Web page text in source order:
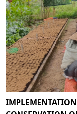
IMPLEMENTATION